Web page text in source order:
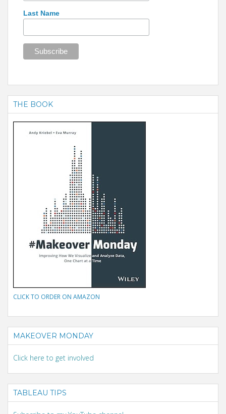
Last Name
THE BOOK
CLICK TO ORDER ON AMAZON
MAKEOVER MONDAY
Click here to get involved
TABLEAU TIPS